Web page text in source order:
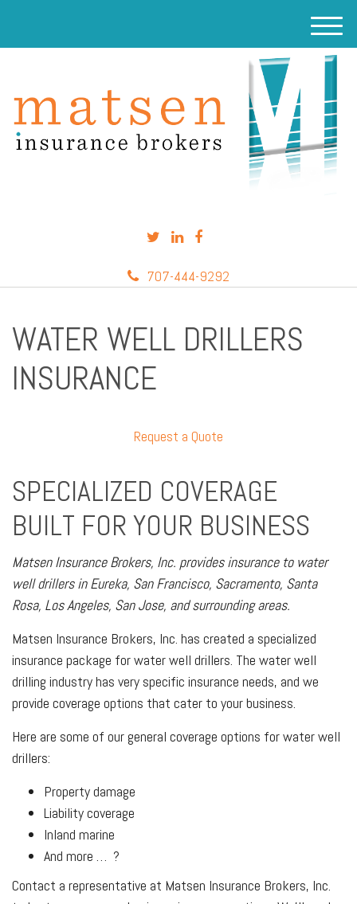
707-444-9292
M
e
u
WATER WELL DRILLERS
INSURANCE
Request a Quote
SPECIALIZED COVERAGE
BUILT FOR YOUR BUSINESS
Matsen Insurance Brokers, Inc. provides insurance to water
well drillers in Eureka, San Francisco, Sacramento, Santa
Rosa, Los Angeles, San Jose, and surrounding areas.
Matsen Insurance Brokers, Inc. has created a specialized
insurance package for water well drillers. The water well
drilling industry has very specific insurance needs, and we
provide coverage options that cater to your business.
Here are some of our general coverage options for water well
drillers:
Property damage
Liability coverage
Inland marine
And more … ?
Contact a representative at Matsen Insurance Brokers, Inc.